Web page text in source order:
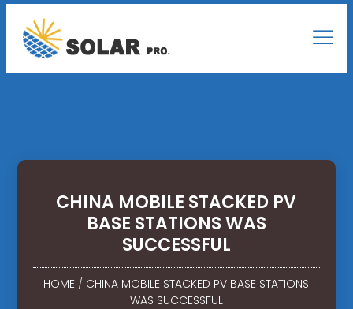
CHINA MOBILE STACKED PV
BASE STATIONS WAS
SUCCESSFUL
HOME / CHINA MOBILE STACKED PV BASE STATIONS
WAS SUCCESSFUL